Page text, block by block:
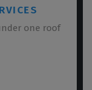
one roof